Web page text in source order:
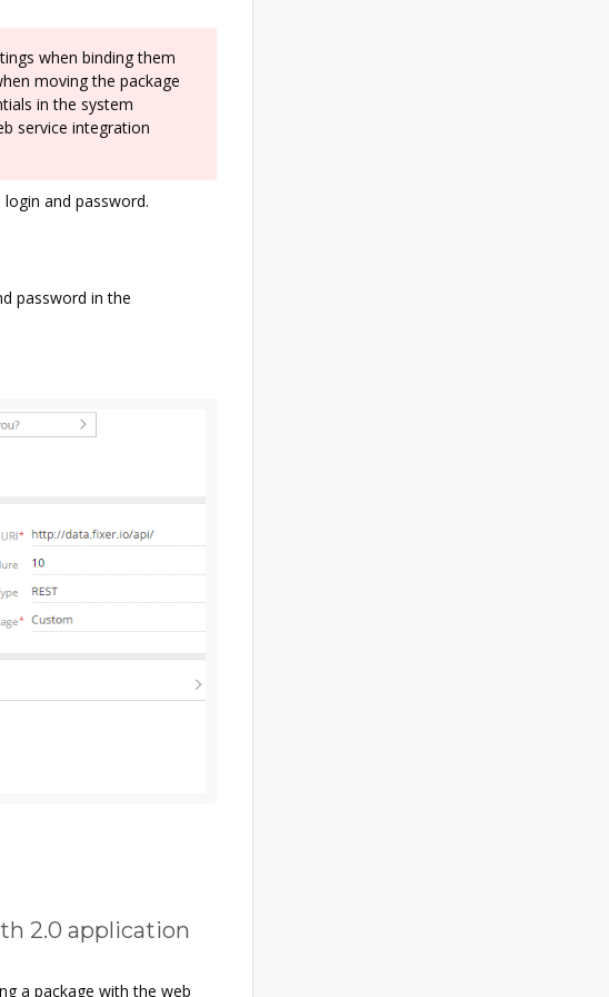
when binding them
moving the package
in the system
service integration
and password.
password in the
2.0 application
a package with the web